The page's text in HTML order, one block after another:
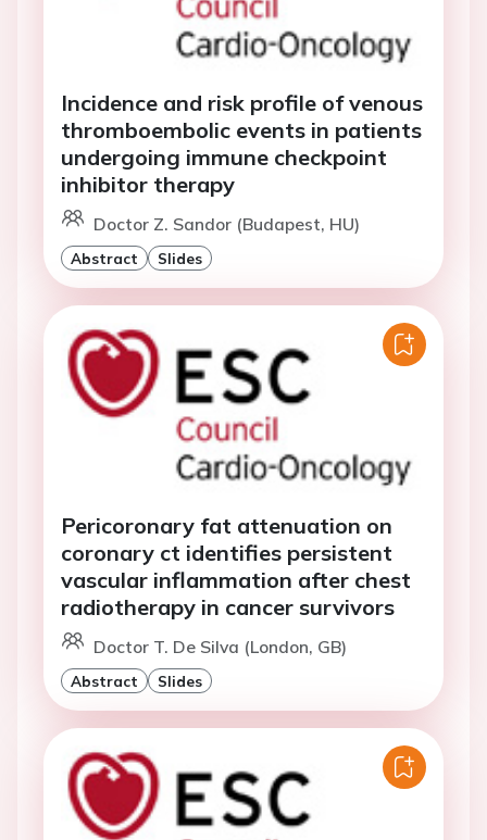
Incidence and risk profile of venous
thromboembolic events in patients
undergoing immune checkpoint
inhibitor therapy
Doctor Z. Sandor (Budapest, HU)
Abstract Slides
Pericoronary fat attenuation on
coronary ct identifies persistent
vascular inflammation after chest
radiotherapy in cancer survivors
Doctor T. De Silva (London, GB)
Abstract Slides